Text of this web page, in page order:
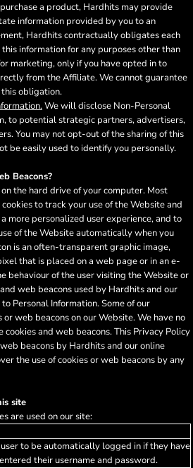
a product, Hardhits may provide
information provided by you to an
Hardhits contractually obligates each
information for any purposes other than
marketing, only if you have opted in to
from the Affiliate. We cannot guarantee
obligation.
We will disclose Non-Personal
to potential strategic partners, advertisers,
You may not opt-out of the sharing of this
be easily used to identify you personally.
Beacons?
the hard drive of your computer. Most
to track your use of the Website and
more personalized user experience, and to
of the Website automatically when you
is an often-transparent graphic image,
that is placed on a web page or in an e-
behaviour of the user visiting the Website or
web beacons used by Hardhits and our
Personal Information. Some of our
or web beacons on our Website. We have no
cookies and web beacons. This Privacy Policy
beacons by Hardhits and our online
the use of cookies or web beacons by any
site
are used on our site:
to be automatically logged in if they have
their username and password.